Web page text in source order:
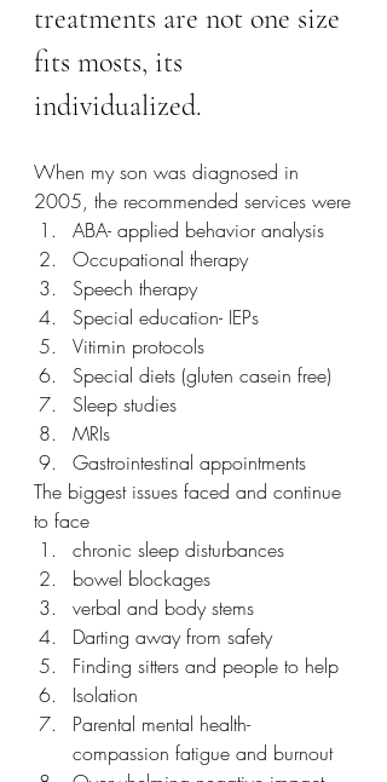
treatments are not one size
fits mosts, its
individualized.
When my son was diagnosed in
2005, the recommended services were
ABA- applied behavior analysis
Occupational therapy
Speech therapy
Special education- IEPs
Vitimin protocols
Special diets (gluten casein free)
Sleep studies
MRIs
Gastrointestinal appointments
The biggest issues faced and continue
to face
chronic sleep disturbances
bowel blockages
verbal and body stems
Darting away from safety
Finding sitters and people to help
Isolation
Parental mental health-
compassion fatigue and burnout